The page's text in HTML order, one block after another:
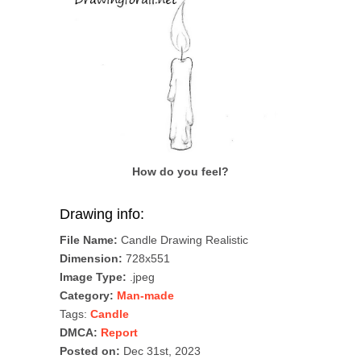
How do you feel?
Drawing info:
File Name: Candle Drawing Realistic
Dimension: 728x551
Image Type: .jpeg
Category: Man-made
Tags: Candle
DMCA: Report
Posted on: Dec 31st, 2023